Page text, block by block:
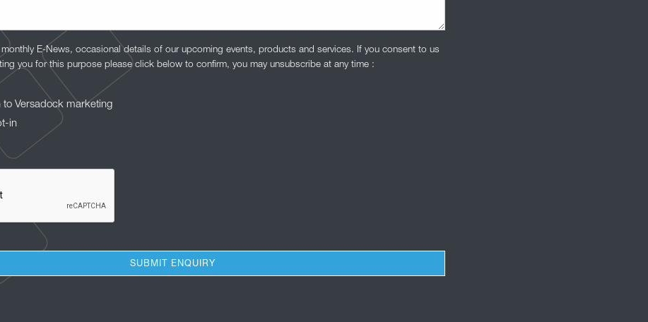
E-News, occasional details of our upcoming events, products and services. If you consent to us
you for this purpose please click below to confirm, you may unsubscribe at any time :
to Versadock marketing
in
SUBMIT ENQUIRY